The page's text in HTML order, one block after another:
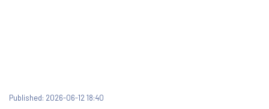
Published: 2026-06-12 18:40